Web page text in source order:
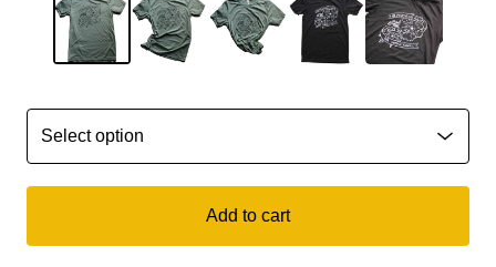
Add to cart